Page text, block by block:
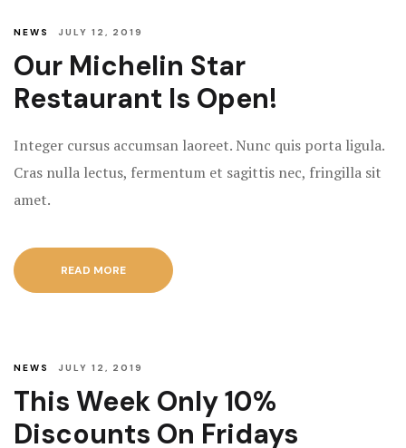
NEWS JULY 12, 2019
Our Michelin Star
Restaurant Is Open!
Integer cursus accumsan laoreet. Nunc quis porta ligula.
Cras nulla lectus, fermentum et sagittis nec, fringilla sit
amet.
READ MORE
NEWS JULY 12, 2019
This Week Only 10%
Discounts On Fridays